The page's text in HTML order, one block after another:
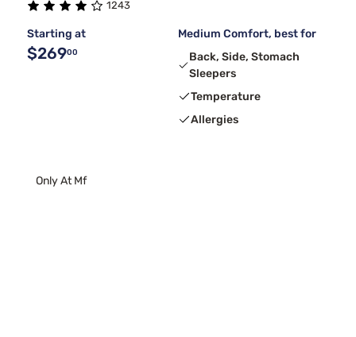
1243
Starting at
$26900
Medium Comfort, best for
Back, Side, Stomach
Sleepers
Temperature
Allergies
Only At Mf